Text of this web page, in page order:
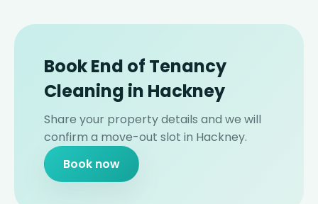
Book End of Tenancy
Cleaning in Hackney
Share your property details and we will
confirm a move-out slot in Hackney.
Book now